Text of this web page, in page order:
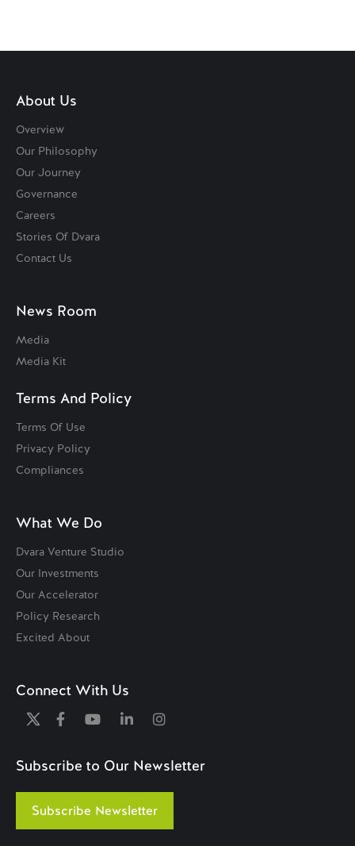
About Us
Overview
Our Philosophy
Our Journey
Governance
Careers
Stories Of Dvara
Contact Us
News Room
Media
Media Kit
Terms And Policy
Terms Of Use
Privacy Policy
Compliances
What We Do
Dvara Venture Studio
Our Investments
Our Accelerator
Policy Research
Excited About
Connect With Us
Subscribe to Our Newsletter
Subscribe Newsletter